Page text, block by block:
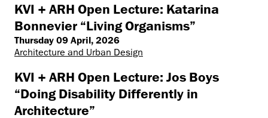
KVI + ARH Open Lecture: Katarina
Bonnevier “Living Organisms”
Thursday 09 April, 2026
Architecture and Urban Design
KVI + ARH Open Lecture: Jos Boys
“Doing Disability Differently in
Architecture”